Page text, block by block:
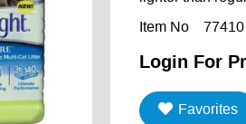
Item No 77410
Login For
Favorites